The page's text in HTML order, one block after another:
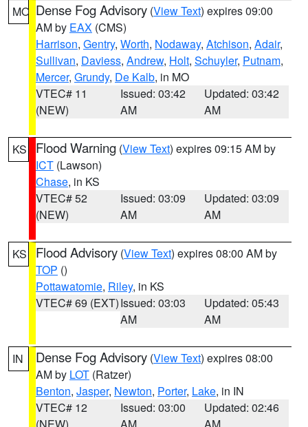
MO Dense Fog Advisory (View Text) expires 09:00
AM by EAX (CMS)
Harrison, Gentry, Worth, Nodaway, Atchison, Adair,
Sullivan, Daviess, Andrew, Holt, Schuyler, Putnam,
Mercer, Grundy, De Kalb, in MO
VTEC# 11
(NEW)
Issued: 03:42
AM
Updated: 03:42
AM
KS Flood Warning (View Text) expires 09:15 AM by
ICT (Lawson)
Chase, in KS
VTEC# 52
(NEW)
Issued: 03:09
AM
Updated: 03:09
AM
KS Flood Advisory (View Text) expires 08:00 AM by
TOP ()
Pottawatomie, Riley, in KS
VTEC# 69 (EXT)Issued: 03:03
AM
Updated: 05:43
AM
IN Dense Fog Advisory (View Text) expires 08:00
AM by LOT (Ratzer)
Benton, Jasper, Newton, Porter, Lake, in IN
VTEC# 12
Issued: 03:00
Updated: 02:46